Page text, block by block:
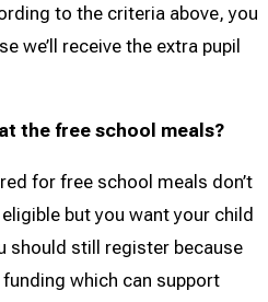
to the criteria above, you
we’ll receive the extra pupil
the free school meals?
for free school meals don’t
but you want your child
should still register because
which can support